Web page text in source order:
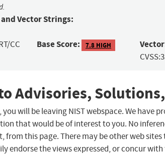
Vector Strings:
CC Base Score: 7.8 HIGH
Advisories,
will be leaving NIST webspace. We have
that would be of interest to you. No
from this page. There may be other web
endorse the views expressed, or concur